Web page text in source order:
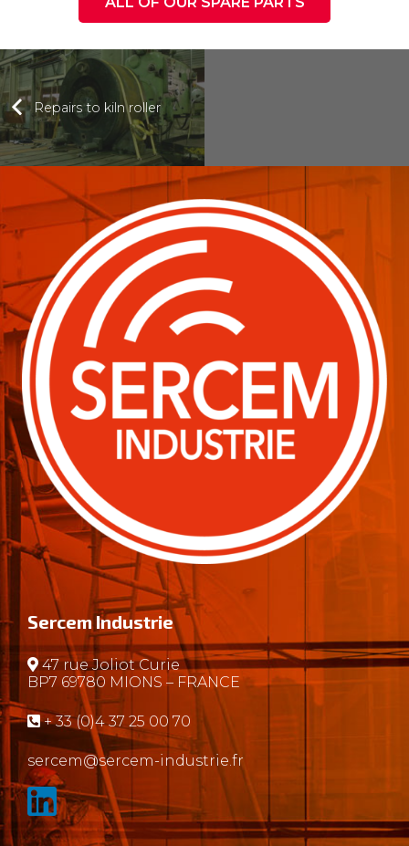
Repairs to kiln roller
Sercem Industrie
47 rue Joliot Curie
BP7 69780 MIONS – FRANCE
+ 33 (0)4 37 25 00 70
sercem@sercem-industrie.fr